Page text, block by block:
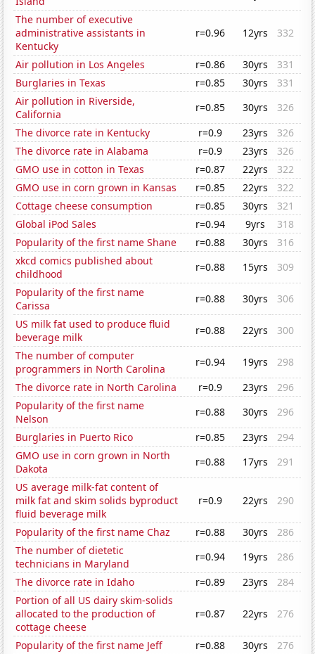
The number of executive
administrative assistants in
Kentucky
r=0.96 12yrs 332
Air pollution in Los Angeles r=0.86 30yrs
331
Burglaries in Texas
r=0.85 30yrs
331
Air pollution in Riverside,
California
r=0.85 30yrs
326
The divorce rate in Kentucky
r=0.9 23yrs
326
The divorce rate in Alabama
r=0.9 23yrs
326
GMO use in cotton in Texas
r=0.87 22yrs
322
GMO use in corn grown in Kansas
r=0.85 22yrs
322
Cottage cheese consumption
r=0.85 30yrs
321
Global iPod Sales
r=0.94 9yrs
318
Popularity of the first name Shane
r=0.88 30yrs
316
xkcd comics published about
childhood
r=0.88 15yrs
309
Popularity of the first name
Carissa
r=0.88 30yrs
306
US milk fat used to produce fluid
beverage milk
r=0.88 22yrs
300
The number of computer
programmers in North Carolina
r=0.94 19yrs
298
The divorce rate in North Carolina
r=0.9 23yrs
296
Popularity of the first name
Nelson
r=0.88 30yrs
296
Burglaries in Puerto Rico
r=0.85 23yrs
294
GMO use in corn grown in North
Dakota
r=0.88 17yrs
291
US average milk-fat content of
milk fat and skim solids byproduct
fluid beverage milk
r=0.9 22yrs 290
Popularity of the first name Chaz r=0.88 30yrs
286
The number of dietetic
technicians in Maryland
r=0.94 19yrs
286
The divorce rate in Idaho
r=0.89 23yrs
284
Portion of all US dairy skim-solids
allocated to the production of
cottage cheese
r=0.87 22yrs 276
Popularity of the first name Jeff r=0.88 30yrs
276